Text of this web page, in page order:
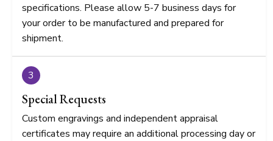
specifications. Please allow 5-7 business days for
your order to be manufactured and prepared for
shipment.
3
Special Requests
Custom engravings and independent appraisal
certificates may require an additional processing day or